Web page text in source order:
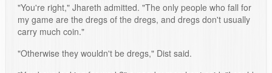
"You're right," Jhareth admitted. "The only people who fall for
my game are the dregs of the dregs, and dregs don't usually
carry much coin."
"Otherwise they wouldn't be dregs," Dist said.